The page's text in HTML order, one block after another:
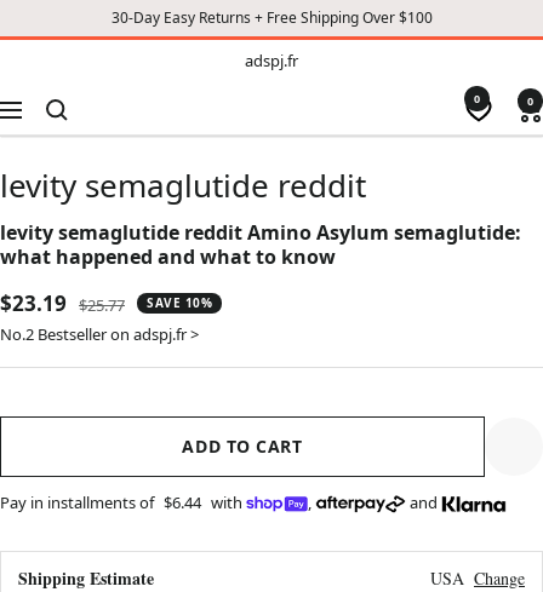
30-Day Easy Returns + Free Shipping Over $100
adspj.fr
Navigation
0 0
levity semaglutide reddit
levity semaglutide reddit Amino Asylum semaglutide:
what happened and what to know
Sale
price
$23.19
Regular
price
$25.77 SAVE 10%
No.2 Bestseller on adspj.fr >
ADD TO CART
Pay in installments of $6.44 with , and
Shipping Estimate USA Change